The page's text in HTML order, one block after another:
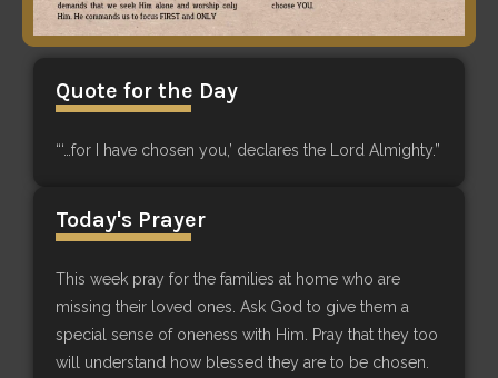
Quote for the Day
“‘…for I have chosen you,’ declares the Lord Almighty.”
Today's Prayer
This week pray for the families at home who are
missing their loved ones. Ask God to give them a
special sense of oneness with Him. Pray that they too
will understand how blessed they are to be chosen.